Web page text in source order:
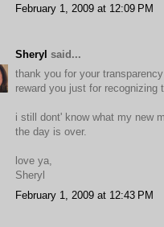
February 1, 2009 at 12:09 PM
Sheryl said...
thank you for your
reward you just for recognizing
i still dont' know what my new
the day is over.
love ya,
Sheryl
February 1, 2009 at 12:43 PM